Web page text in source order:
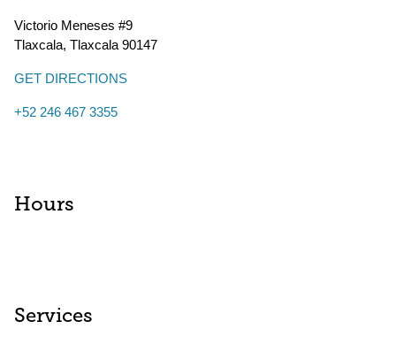
Victorio Meneses #9
Tlaxcala, Tlaxcala 90147
GET DIRECTIONS
+52 246 467 3355
Hours
Services